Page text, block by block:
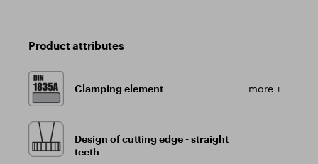
Product attributes
Clamping element more +
Design of cutting edge - straight
teeth